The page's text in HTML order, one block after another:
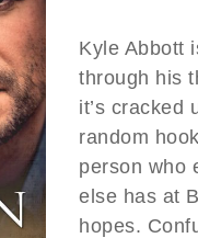
Kyle Abbott
through his
it’s cracked
random
person who
else has at
hopes.